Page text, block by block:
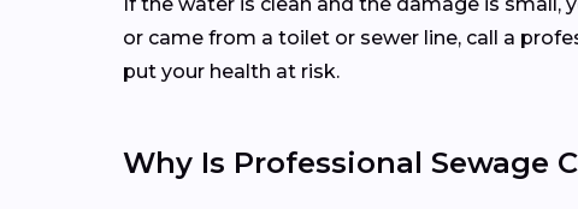
or came from a toilet or sewer line, call a
put your health at risk.
Why Is Professional Sewage